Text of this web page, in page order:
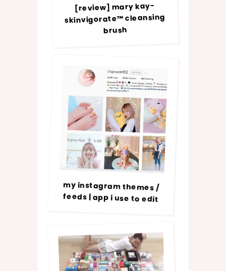
[review] mary kay-
skinvigorate™ cleansing
brush
my instagram themes /
feeds | app i use to edit